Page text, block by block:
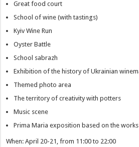
Great food court
School of wine (with tastings)
Kyiv Wine Run
Oyster Battle
School sabrazh
Exhibition of the history of Ukrainian
Themed photo area
The territory of creativity with potters
Music scene
Prima Maria exposition based on the
When: April 20-21, from 11:00 to 22:00